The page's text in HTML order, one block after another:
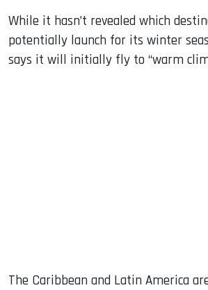
While it hasn’t revealed which
potentially launch for its winter
says it will initially fly to “warm
The Caribbean and Latin America